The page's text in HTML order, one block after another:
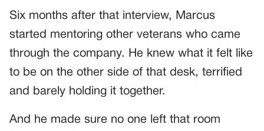
Six months after that interview, Marcus
started mentoring other veterans who came
through the company. He knew what it felt like
to be on the other side of that desk, terrified
and barely holding it together.
And he made sure no one left that room